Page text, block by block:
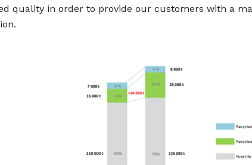
quality in order to provide our customers with a